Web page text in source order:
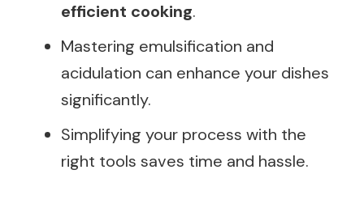
efficient cooking.
Mastering emulsification and
acidulation can enhance your dishes
significantly.
Simplifying your process with the
right tools saves time and hassle.